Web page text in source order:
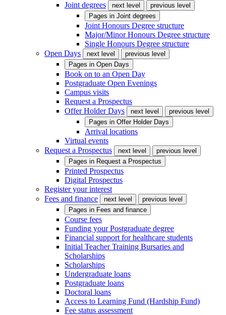
Joint degrees
next level
previous level
Pages in Joint degrees
Joint Honours Degree structure
Major/Minor Honours Degree structure
Single Honours Degree structure
Open Days
next level
previous level
Pages in Open Days
Book on to an Open Day
Postgraduate Open Evenings
Campus visits
Request a Prospectus
Offer Holder Days
next level
previous level
Pages in Offer Holder Days
Arrival locations
Virtual events
Request a Prospectus
next level
previous level
Pages in Request a Prospectus
Printed Prospectus
Digital Prospectus
Register your interest
Fees and finance
next level
previous level
Pages in Fees and finance
Course fees
Funding your Postgraduate degree
Financial support for healthcare students
Initial Teacher Training Bursaries and
Scholarships
Scholarships
Undergraduate loans
Postgraduate loans
Doctoral loans
Access to Learning Fund (Hardship Fund)
Fee status assessment